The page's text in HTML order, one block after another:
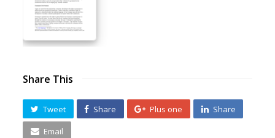
Share This
Tweet Share Plus one Share
Email